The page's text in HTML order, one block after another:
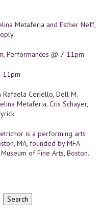
Metaferia and Esther Neff,
Performances @ 7-11pm
11pm
Rafaela Ceriello, Dell M.
Metaferia, Cris Schayer,
is a performing arts
MA, founded by MFA
of Fine Arts, Boston.